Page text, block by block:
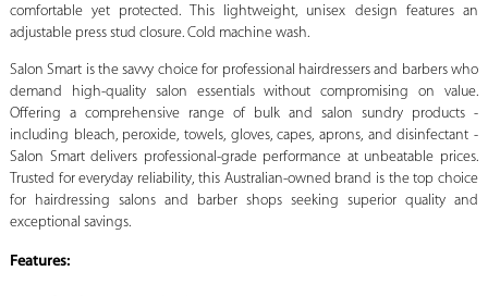
comfortable yet protected. This lightweight, unisex design features an
adjustable press stud closure. Cold machine wash.
Salon Smart is the savvy choice for professional hairdressers and barbers who
demand high-quality salon essentials without compromising on value.
Offering a comprehensive range of bulk and salon sundry products -
including bleach, peroxide, towels, gloves, capes, aprons, and disinfectant -
Salon Smart delivers professional-grade performance at unbeatable prices.
Trusted for everyday reliability, this Australian-owned brand is the top choice
for hairdressing salons and barber shops seeking superior quality and
exceptional savings.
Features: